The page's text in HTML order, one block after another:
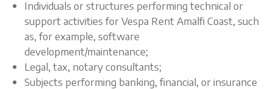
Individuals or structures performing technical or
support activities for Vespa Rent Amalfi Coast, such
as, for example, software
development/maintenance;
Legal, tax, notary consultants;
Subjects performing banking, financial, or insurance